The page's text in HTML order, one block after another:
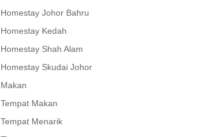
Homestay Johor Bahru
Homestay Kedah
Homestay Shah Alam
Homestay Skudai Johor
Makan
Tempat Makan
Tempat Menarik